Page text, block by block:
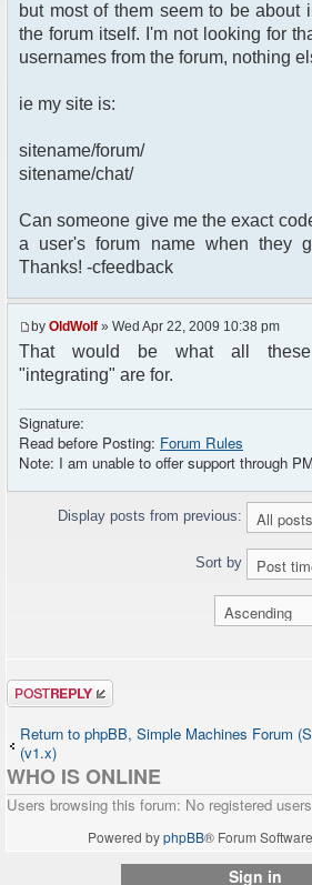
but most of them seem to be about
the forum itself. I'm not looking for
usernames from the forum, nothing
ie my site is:
sitename/forum/
sitename/chat/
Can someone give me the exact
a user's forum name when they
Thanks! -cfeedback
by OldWolf » Wed Apr 22, 2009 10:38 pm
That would be what all these
"integrating" are for.
Signature:
Read before Posting: Forum Rules
Note: I am unable to offer support through
Display posts from previous:
Sort by
Post a reply
Return to phpBB, Simple Machines Forum
(v1.x)
WHO IS ONLINE
Users browsing this forum: No registered
Powered byphpBB® Forum
Sign in